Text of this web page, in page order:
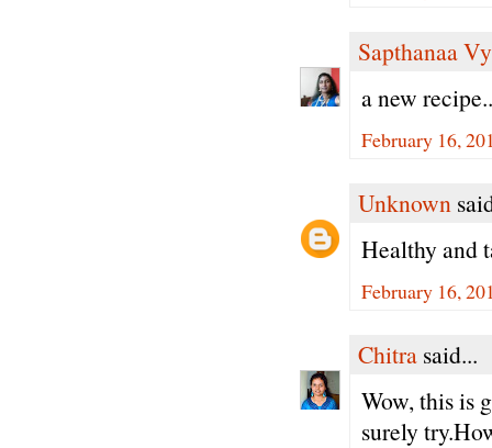
Sapthanaa
a new
February 16,
Unknown
Healthy and
February 16,
Chitra said...
Wow, this is
surely